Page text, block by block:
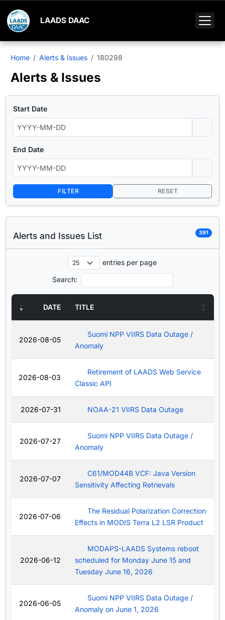
LAADS DAAC
Home Alerts & Issues 180298
Alerts & Issues
Start Date
End Date
FILTER RESET
Alerts and Issues List 391
entries per page
Search:
DATE TITLE
2026-08-05
Suomi NPP VIIRS Data Outage /
Anomaly
2026-08-03
Retirement of LAADS Web Service
Classic API
2026-07-31 NOAA-21 VIIRS Data Outage
2026-07-27
Suomi NPP VIIRS Data Outage /
Anomaly
2026-07-07
C61/MOD44B VCF: Java Version
Sensitivity Affecting Retrievals
2026-07-06
The Residual Polarization Correction
Effects in MODIS Terra L2 LSR Product
2026-06-12
MODAPS-LAADS Systems reboot
scheduled for Monday June 15 and
Tuesday June 16, 2026
2026-06-05
Suomi NPP VIIRS Data Outage /
Anomaly on June 1, 2026